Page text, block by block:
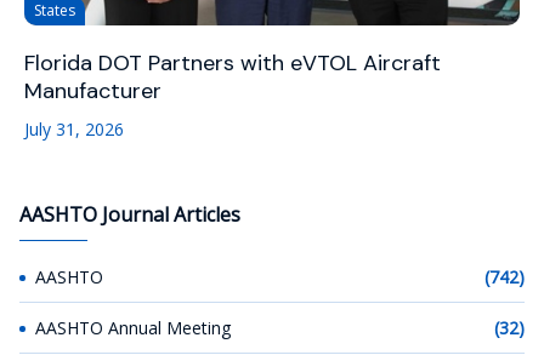
States
Florida DOT Partners with eVTOL Aircraft
Manufacturer
July 31, 2026
AASHTO Journal Articles
AASHTO (742)
AASHTO Annual Meeting (32)